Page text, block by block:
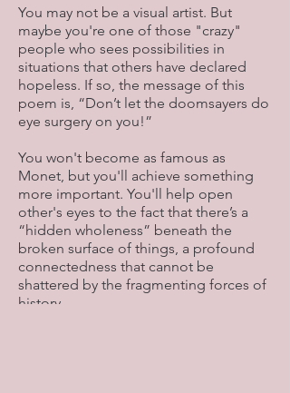
You may not be a visual artist. But
maybe you're one of those "crazy"
people who sees possibilities in
situations that others have declared
hopeless. If so, the message of this
poem is, “Don’t let the doomsayers do
eye surgery on you!”
You won't become as famous as
Monet, but you'll achieve something
more important. You'll help open
other's eyes to the fact that there’s a
“hidden wholeness” beneath the
broken surface of things, a profound
connectedness that cannot be
shattered by the fragmenting forces of
history.